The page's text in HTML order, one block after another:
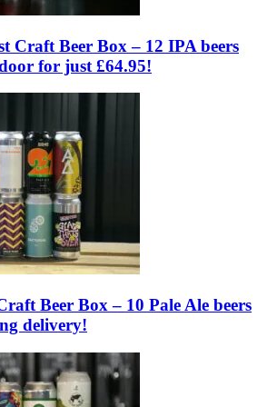
Craft Beer Box – 12 IPA beers
for just £64.95!
Beer Box – 10 Pale Ale beers
delivery!